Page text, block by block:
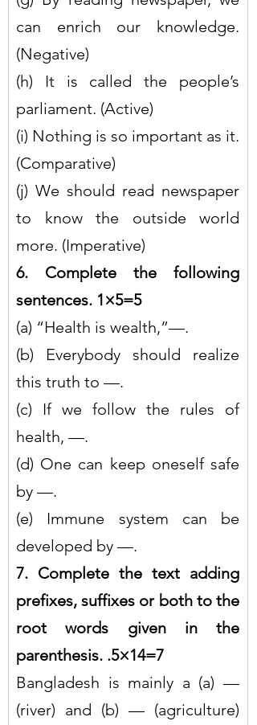
can enrich our knowledge.
(Negative)
(h) It is called the people’s
parliament. (Active)
(i) Nothing is so important as it.
(Comparative)
(j) We should read newspaper
to know the outside world
more. (Imperative)
6. Complete the following
sentences. 1×5=5
(a) “Health is wealth,”—.
(b) Everybody should realize
this truth to —.
(c) If we follow the rules of
health, —.
(d) One can keep oneself safe
by —.
(e) Immune system can be
developed by —.
7. Complete the text adding
prefixes, suffixes or both to the
root words given in the
parenthesis. .5×14=7
Bangladesh is mainly a (a) —
(river) and (b) — (agriculture)